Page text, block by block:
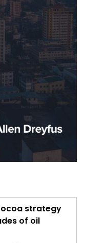
strategy
of oil